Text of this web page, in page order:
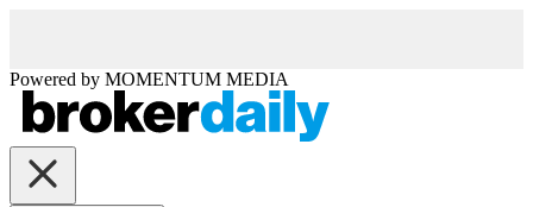
Powered by MOMENTUM MEDIA